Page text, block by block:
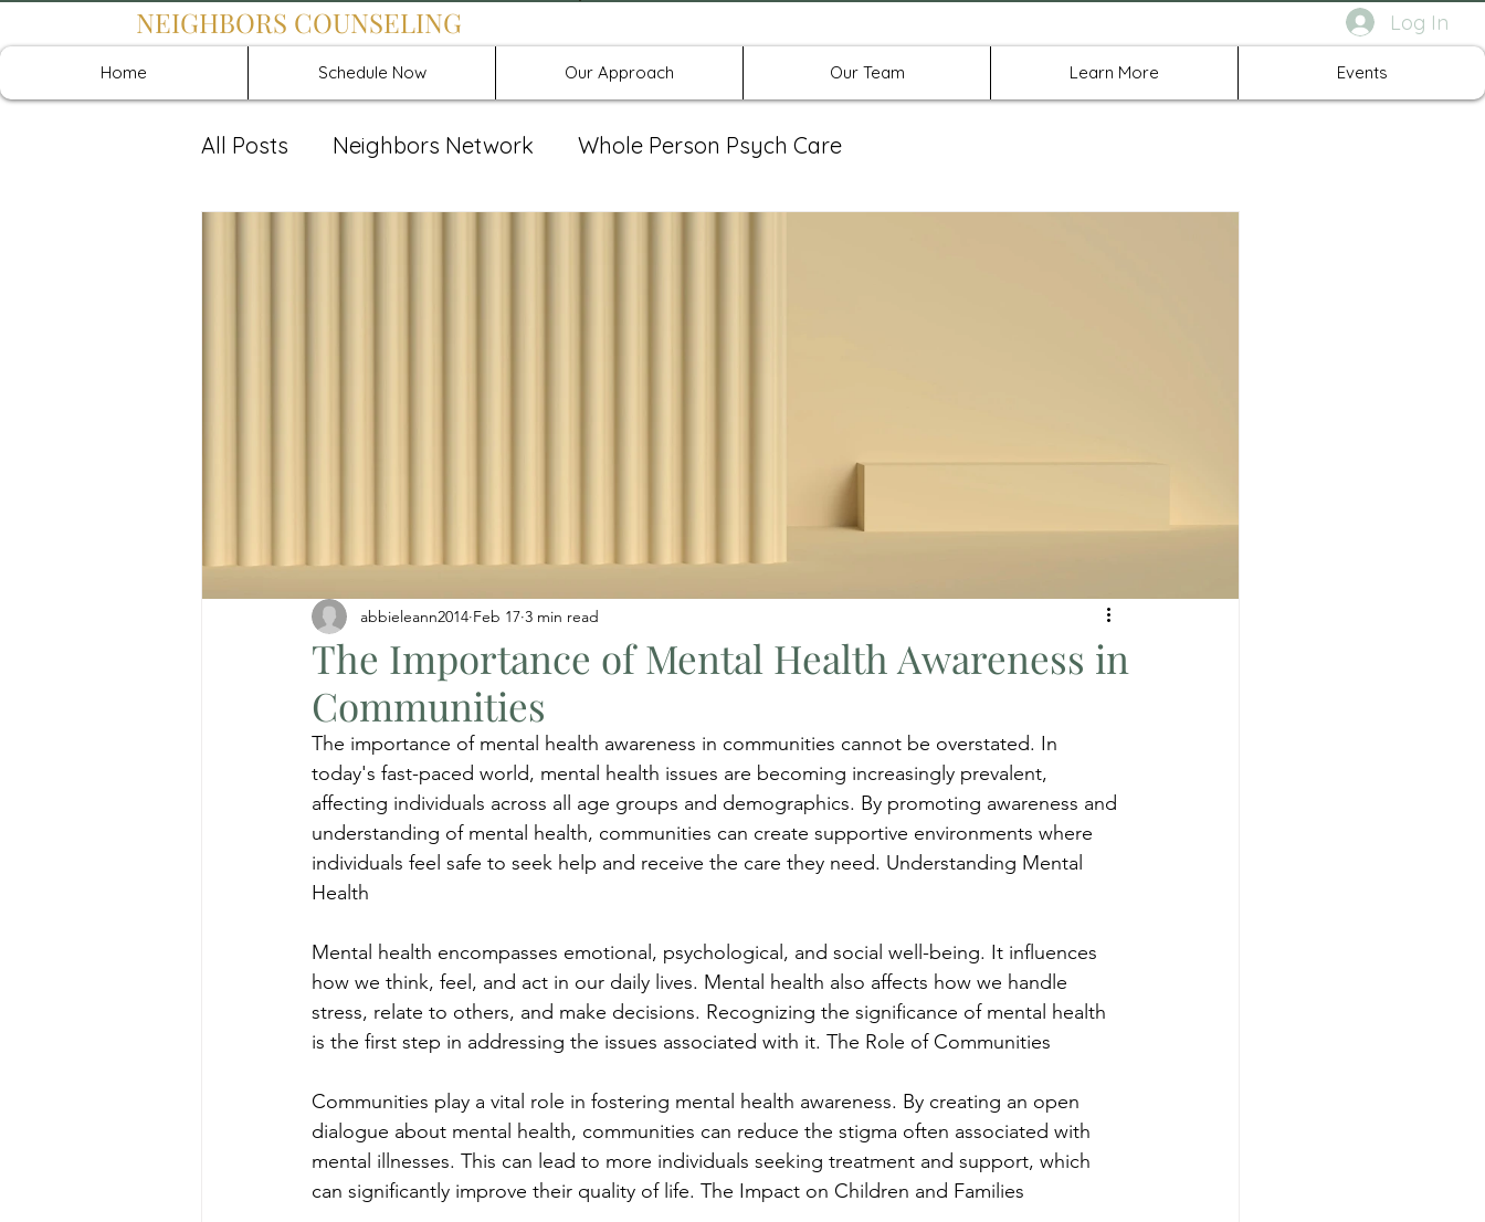
Log In
NEIGHBORS COUNSELING
Home Schedule Now Our Approach Our Team Learn More Events
All Posts Neighbors Network Whole Person Psych Care
The Importance of Mental Health Awareness in
Communities
abbieleann2014 Feb 17 3 min read
The importance of mental health awareness in communities cannot be overstated. In
today's fast-paced world, mental health issues are becoming increasingly prevalent,
affecting individuals across all age groups and demographics. By promoting awareness and
understanding of mental health, communities can create supportive environments where
individuals feel safe to seek help and receive the care they need. Understanding Mental
Health
Mental health encompasses emotional, psychological, and social well-being. It influences
how we think, feel, and act in our daily lives. Mental health also affects how we handle
stress, relate to others, and make decisions. Recognizing the significance of mental health
is the first step in addressing the issues associated with it. The Role of Communities
Communities play a vital role in fostering mental health awareness. By creating an open
dialogue about mental health, communities can reduce the stigma often associated with
mental illnesses. This can lead to more individuals seeking treatment and support, which
can significantly improve their quality of life. The Impact on Children and Families